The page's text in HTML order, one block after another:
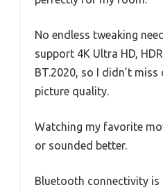
No endless tweaking
support 4K Ultra HD,
BT.2020, so I didn’t
picture quality.
Watching my favorite
or sounded better.
Bluetooth connectivity is